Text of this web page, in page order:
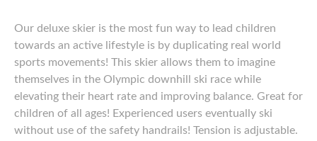
Our deluxe skier is the most fun way to lead children
towards an active lifestyle is by duplicating real world
sports movements! This skier allows them to imagine
themselves in the Olympic downhill ski race while
elevating their heart rate and improving balance. Great for
children of all ages! Experienced users eventually ski
without use of the safety handrails! Tension is adjustable.